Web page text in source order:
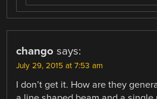
chango says:
July 29, 2015 at 7:53 am
I don’t get it. How are they